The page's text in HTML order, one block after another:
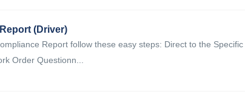
(Driver)
Report follow these easy steps: Direct to the Specific
Order Questionn...